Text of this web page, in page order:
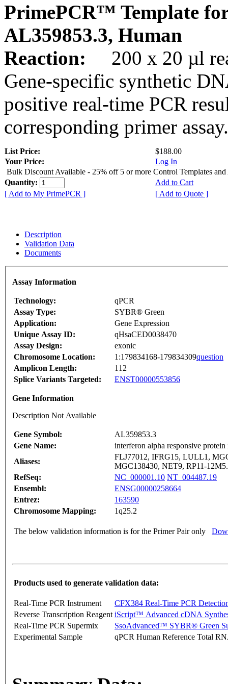
PrimePCR™ Template
AL359853.3, Human
Reaction:
200 x 20 µl
Gene-specific synthetic
positive real-time PCR
corresponding primer assay.
List Price:
$188.00
Your Price:
Log In
Bulk Discount Available - 25% off 5 or more Control Templates and
Quantity:
Add to Cart
[ Add to My PrimePCR ]
[ Add to Quote ]
Description
Validation Data
Documents
Assay Information
Technology:
qPCR
Assay Type:
SYBR® Green
Application:
Gene Expression
Unique Assay ID:
qHsaCED0038470
Assay Design:
exonic
Chromosome Location:
1:179834168-179834309question
Amplicon Length:
112
Splice Variants Targeted:
ENST00000553856
Gene Information
Description Not Available
Gene Symbol:
AL359853.3
Gene Name:
interferon alpha responsive protein
Aliases:
FLJ77012, IFRG15, LULL1,
MGC138430, NET9, RP11-
RefSeq:
NC_000001.10 NT_004487.19
Ensembl:
ENSG00000258664
Entrez:
163590
Chromosome Mapping:
1q25.2
The below validation information is for the Primer Pair only
Products used to generate validation data:
Real-Time PCR Instrument
CFX384 Real-Time PCR
Reverse Transcription Reagent iScript™ Advanced cDNA
Real-Time PCR Supermix
SsoAdvanced™ SYBR® Green
Experimental Sample
qPCR Human Reference Total